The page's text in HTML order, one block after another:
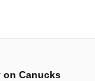
on Canucks